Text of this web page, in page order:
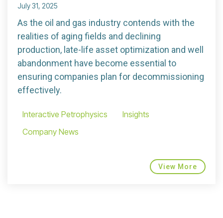
July 31, 2025
As the oil and gas industry contends with the
realities of aging fields and declining
production, late-life asset optimization and well
abandonment have become essential to
ensuring companies plan for decommissioning
effectively.
Interactive Petrophysics
Insights
Company News
View More